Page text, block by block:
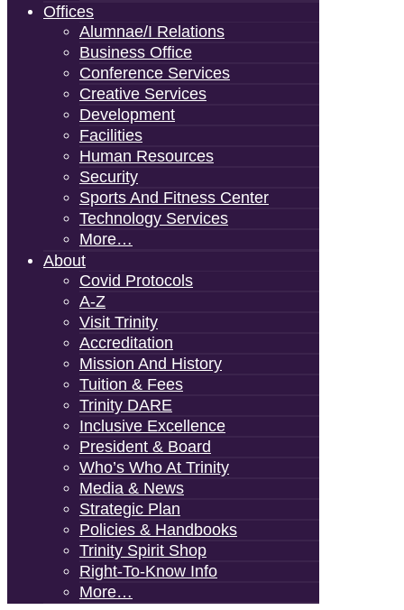
Offices
Alumnae/i Relations
Business Office
Conference Services
Creative Services
Development
Facilities
Human Resources
Security
Sports And Fitness Center
Technology Services
More…
About
Covid Protocols
A-Z
Visit Trinity
Accreditation
Mission And History
Tuition & Fees
Trinity DARE
Inclusive Excellence
President & Board
Who’s Who At Trinity
Media & News
Strategic Plan
Policies & Handbooks
Trinity Spirit Shop
Right-To-Know Info
More…